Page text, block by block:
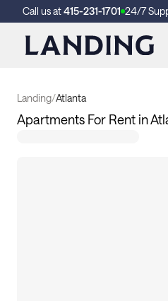
Call us at415-231-1701 24/7
Landing/Atlanta
Apartments For Rent in